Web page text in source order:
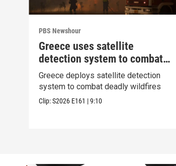
PBS Newshour
Greece uses satellite
detection system to combat
wildfires
Greece deploys satellite detection
system to combat deadly wildfires
Clip:S2026 E161 |9:10